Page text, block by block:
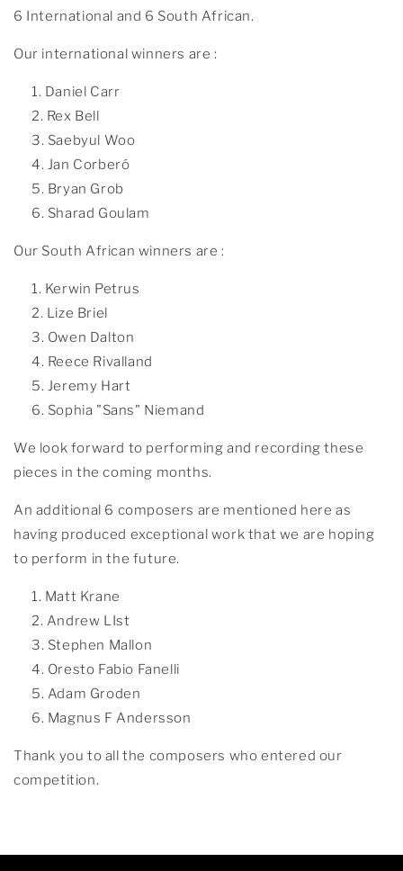
6 International and 6 South African.
Our international winners are :
Daniel Carr
Rex Bell
Saebyul Woo
Jan Corberó
Bryan Grob
Sharad Goulam
Our South African winners are :
Kerwin Petrus
Lize Briel
Owen Dalton
Reece Rivalland
Jeremy Hart
Sophia "Sans" Niemand
We look forward to performing and recording these
pieces in the coming months.
An additional 6 composers are mentioned here as
having produced exceptional work that we are hoping
to perform in the future.
Matt Krane
Andrew LIst
Stephen Mallon
Oresto Fabio Fanelli
Adam Groden
Magnus F Andersson
Thank you to all the composers who entered our
competition.